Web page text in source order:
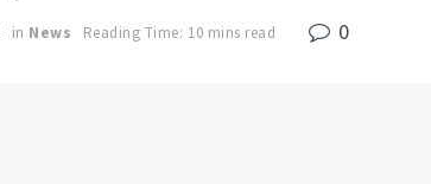
in News Reading Time: 10 mins read 0